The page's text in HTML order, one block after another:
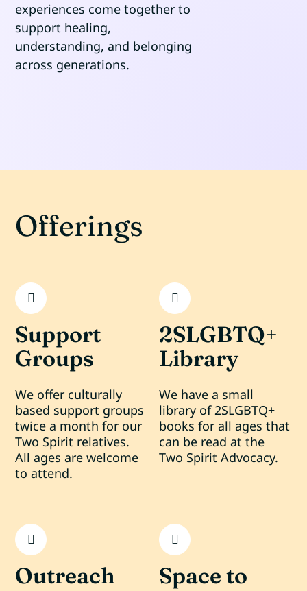
experiences come together to
support healing,
understanding, and belonging
across generations.
Offerings
Support
Groups
We offer culturally
based support groups
twice a month for our
Two Spirit relatives.
All ages are welcome
to attend.
2SLGBTQ+
Library
We have a small
library of 2SLGBTQ+
books for all ages that
can be read at the
Two Spirit Advocacy.
Outreach
Space to